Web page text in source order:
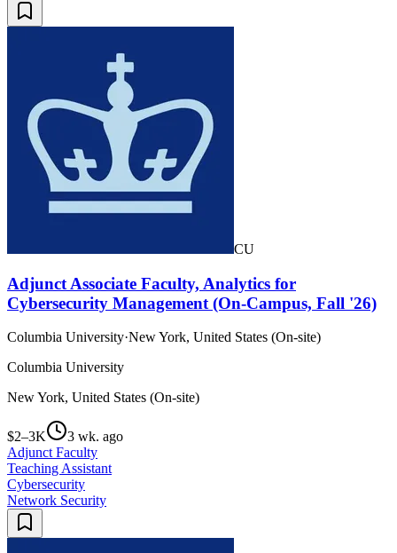
CU
Adjunct Associate Faculty, Analytics for
Cybersecurity Management (On-Campus, Fall '26)
Columbia University·New York, United States (On-site)
Columbia University
New York, United States (On-site)
$2–3K
3 wk. ago
Adjunct Faculty
Teaching Assistant
Cybersecurity
Network Security